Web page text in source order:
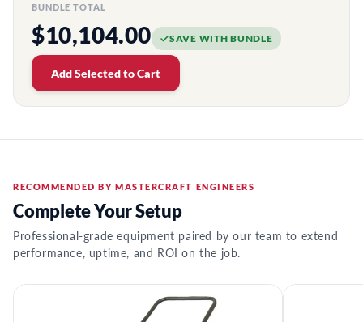
BUNDLE TOTAL
$10,104.00 SAVE WITH BUNDLE
Add Selected to Cart
RECOMMENDED BY MASTERCRAFT ENGINEERS
Complete Your Setup
Professional-grade equipment paired by our team to extend
performance, uptime, and ROI on the job.